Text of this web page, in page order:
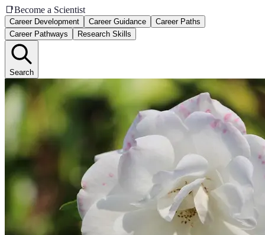
📑Become a Scientist
Career Development Career Guidance
Career Paths
Career Pathways
Research Skills
Search